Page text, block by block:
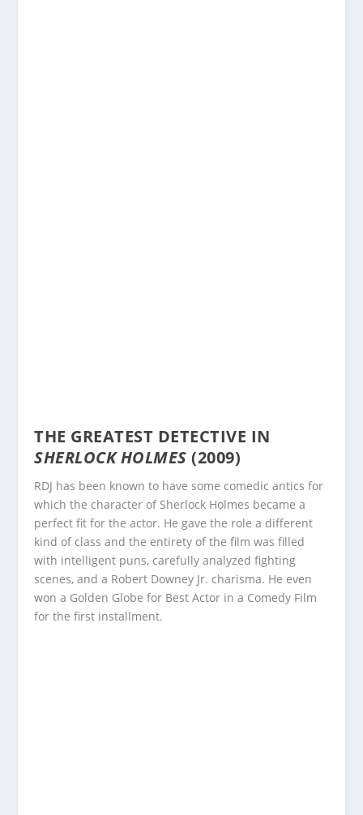
THE GREATEST DETECTIVE IN
SHERLOCK HOLMES (2009)
RDJ has been known to have some comedic antics for
which the character of Sherlock Holmes became a
perfect fit for the actor. He gave the role a different
kind of class and the entirety of the film was filled
with intelligent puns, carefully analyzed fighting
scenes, and a Robert Downey Jr. charisma. He even
won a Golden Globe for Best Actor in a Comedy Film
for the first installment.